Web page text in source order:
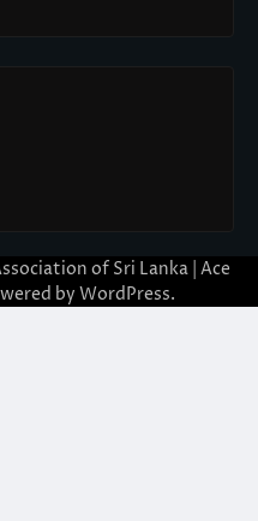
of Sri Lanka | Ace
by WordPress.